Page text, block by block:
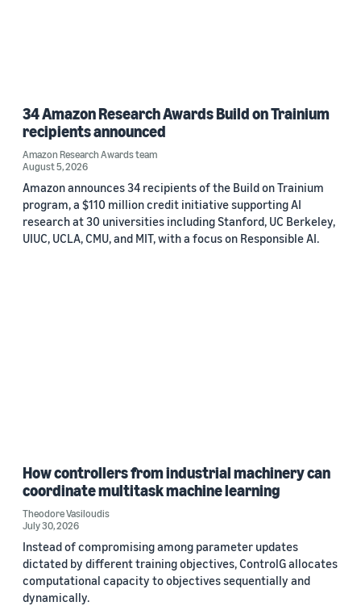
34 Amazon Research Awards Build on Trainium
recipients announced
Amazon Research Awards team
August 5, 2026
Amazon announces 34 recipients of the Build on Trainium
program, a $110 million credit initiative supporting AI
research at 30 universities including Stanford, UC Berkeley,
UIUC, UCLA, CMU, and MIT, with a focus on Responsible AI.
How controllers from industrial machinery can
coordinate multitask machine learning
Theodore Vasiloudis
July 30, 2026
Instead of compromising among parameter updates
dictated by different training objectives, ControlG allocates
computational capacity to objectives sequentially and
dynamically.